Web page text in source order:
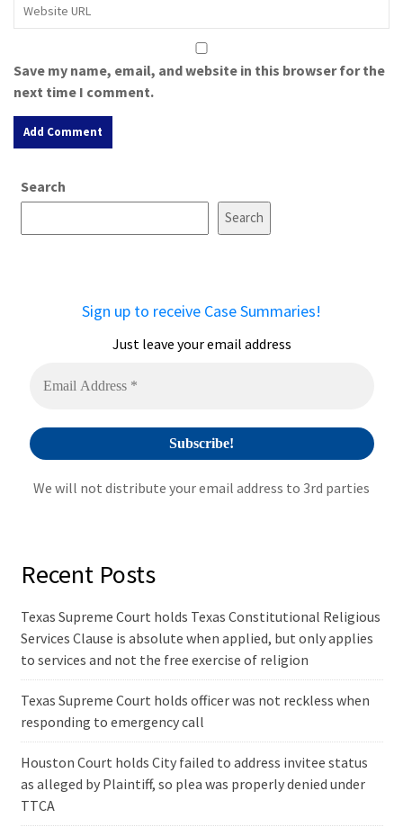
Save my name, email, and website in this browser for the
next time I comment.
e
Search
Search
Sign up to receive Case Summaries!
Just leave your email address
We will not distribute your email address to 3rd parties
Recent Posts
Texas Supreme Court holds Texas Constitutional Religious
Services Clause is absolute when applied, but only applies
to services and not the free exercise of religion
Texas Supreme Court holds officer was not reckless when
responding to emergency call
Houston Court holds City failed to address invitee status
as alleged by Plaintiff, so plea was properly denied under
TTCA